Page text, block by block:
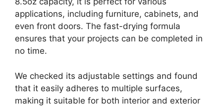
applications, including furniture, cabinets, and
even front doors. The fast-drying formula
ensures that your projects can be completed in
no time.
We checked its adjustable settings and found
that it easily adheres to multiple surfaces,
making it suitable for both interior and exterior